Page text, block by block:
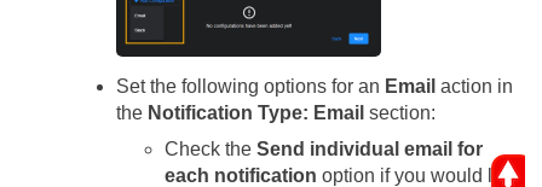
Set the following options for an Email action in
the Notification Type: Email section:
Check the Send individual email for
each notification option if you would like